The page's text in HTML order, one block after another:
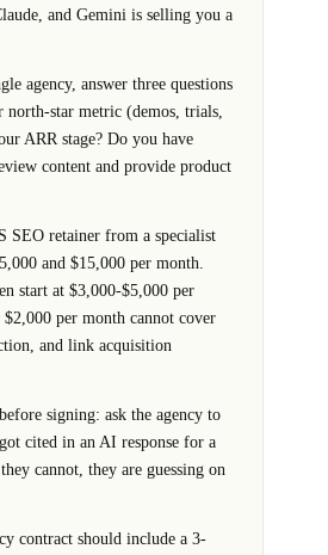
and Gemini is selling you a
agency, answer three questions
star metric (demos, trials,
ARR stage? Do you have
content and provide product
SEO retainer from a specialist
and $15,000 per month.
start at $3,000-$5,000 per
per month cannot cover
and link acquisition
signing: ask the agency to
cited in an AI response for a
cannot, they are guessing on
contract should include a 3-